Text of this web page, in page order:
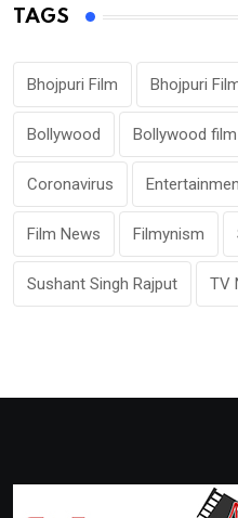
TAGS
Bhojpuri Film Bhojpuri
Bollywood Bollywood film
Coronavirus
Film News Filmynism
Sushant Singh Rajput TV